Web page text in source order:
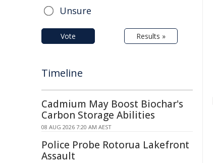
Unsure
Vote Results »
Timeline
Cadmium May Boost Biochar's
Carbon Storage Abilities
08 AUG 2026 7:20 AM AEST
Police Probe Rotorua Lakefront
Assault